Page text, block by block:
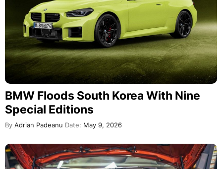
BMW Floods South Korea With Nine
Special Editions
By Adrian Padeanu Date: May 9, 2026